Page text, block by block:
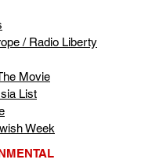
/ Radio Liberty
Movie
List
Week